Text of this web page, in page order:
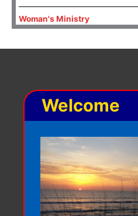
Woman's Ministry
Welcome